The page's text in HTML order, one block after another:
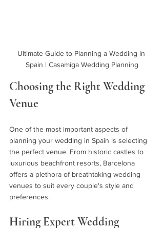
Ultimate Guide to Planning a Wedding in
Spain | Casamiga Wedding Planning
Choosing the Right Wedding
Venue
One of the most important aspects of
planning your wedding in Spain is selecting
the perfect venue. From historic castles to
luxurious beachfront resorts, Barcelona
offers a plethora of breathtaking wedding
venues to suit every couple's style and
preferences.
Hiring Expert Wedding